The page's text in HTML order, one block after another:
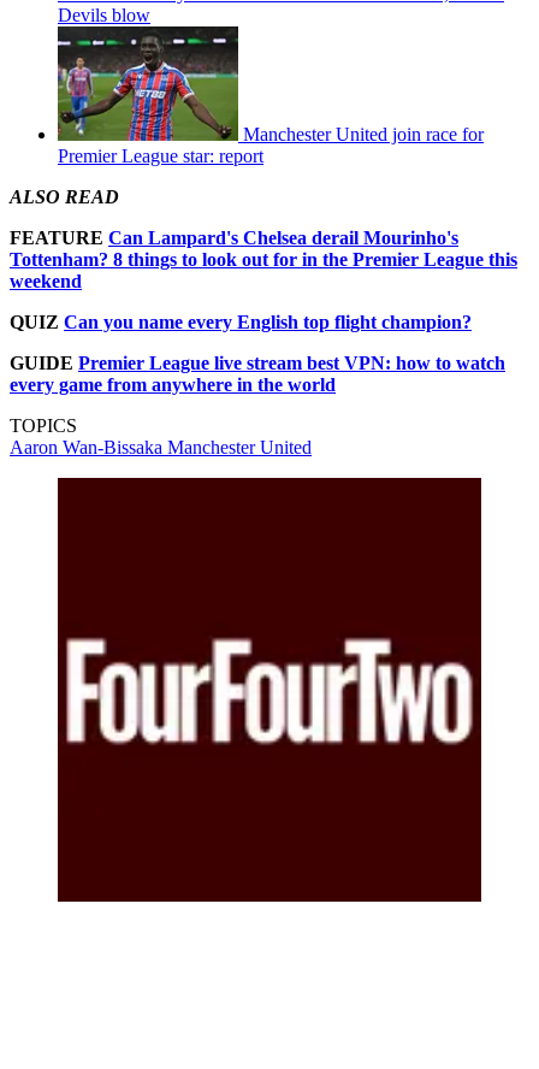
Devils blow
Manchester United join race for
Premier League star: report
ALSO READ
FEATURE Can Lampard's Chelsea derail Mourinho's
Tottenham? 8 things to look out for in the Premier League this
weekend
QUIZ Can you name every English top flight champion?
GUIDE Premier League live stream best VPN: how to watch
every game from anywhere in the world
TOPICS
Aaron Wan-Bissaka Manchester United